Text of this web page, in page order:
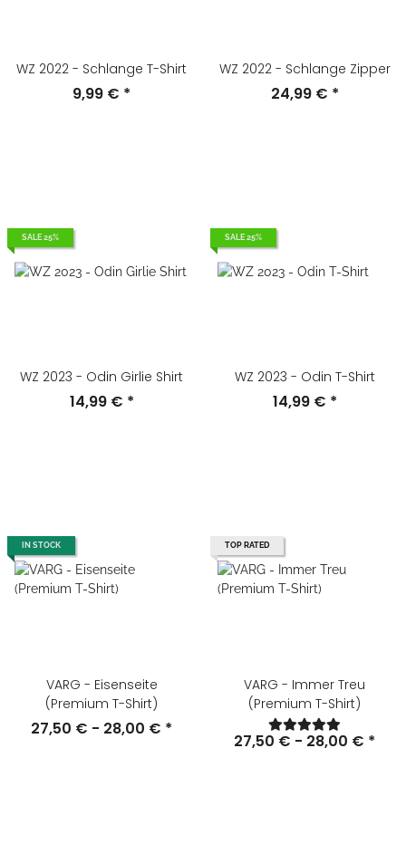
WZ 2022 - Schlange T-Shirt
9,99 € *
WZ 2022 - Schlange Zipper
24,99 € *
SALE 25%
WZ 2023 - Odin Girlie Shirt
14,99 € *
SALE 25%
WZ 2023 - Odin T-Shirt
14,99 € *
IN STOCK
VARG - Eisenseite
(Premium T-Shirt)
27,50 € - 28,00 € *
TOP RATED
VARG - Immer Treu
(Premium T-Shirt)
27,50 € - 28,00 € *